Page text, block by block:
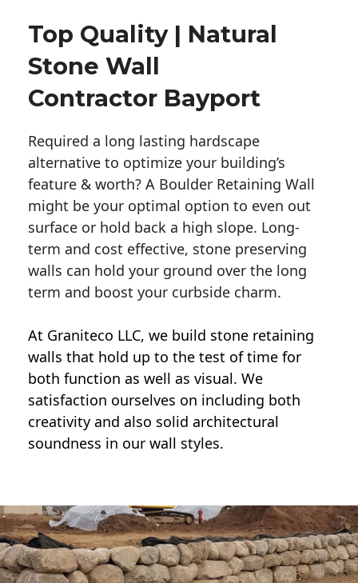
Top Quality | Natural
Stone Wall
Contractor Bayport
Required a long lasting hardscape
alternative to optimize your building’s
feature & worth? A Boulder Retaining Wall
might be your optimal option to even out
surface or hold back a high slope. Long-
term and cost effective, stone preserving
walls can hold your ground over the long
term and boost your curbside charm.
At Graniteco LLC, we build stone retaining
walls that hold up to the test of time for
both function as well as visual. We
satisfaction ourselves on including both
creativity and also solid architectural
soundness in our wall styles.